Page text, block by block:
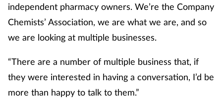
Pregnancy & baby
Property
independent pharmacy owners. We’re the Company
Chemists’ Association, we are what we are, and so
we are looking at multiple businesses.
“There are a number of multiple business that, if
they were interested in having a conversation, I’d be
more than happy to talk to them.”